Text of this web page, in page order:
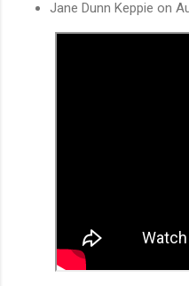
Jane Dunn Keppie on